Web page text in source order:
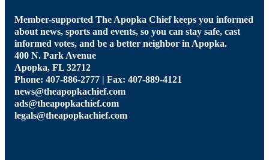
Member-supported The Apopka Chief keeps you informed
about news, sports and events, so you can stay safe, cast
informed votes, and be a better neighbor in Apopka.
400 N. Park Avenue
Apopka, FL 32712
Phone: 407-886-2777 | Fax: 407-889-4121
news@theapopkachief.com
ads@theapopkachief.com
legals@theapopkachief.com